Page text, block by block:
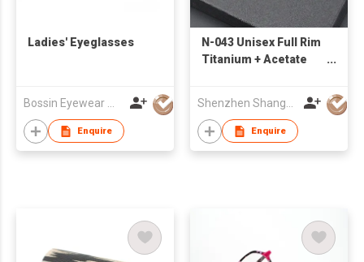
Ladies' Eyeglasses
Enquire
N-043 Unisex Full Rim
Titanium + Acetate
Enquire